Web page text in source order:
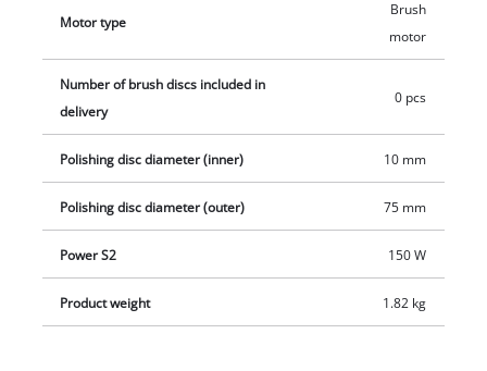
Motor type
Brush
motor
Number of brush discs included in
delivery
0 pcs
Polishing disc diameter (inner) 10 mm
Polishing disc diameter (outer) 75 mm
Power S2 150 W
Product weight 1.82 kg